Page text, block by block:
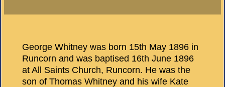
George Whitney was born 15th May 1896 in
Runcorn and was baptised 16th June 1896
at All Saints Church, Runcorn. He was the
son of Thomas Whitney and his wife Kate